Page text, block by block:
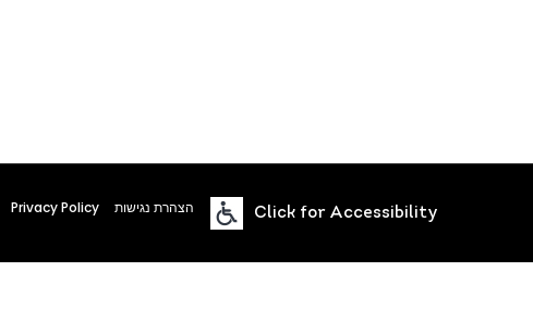
Privacy Policy הצהרת נגישות Click for Accessibility